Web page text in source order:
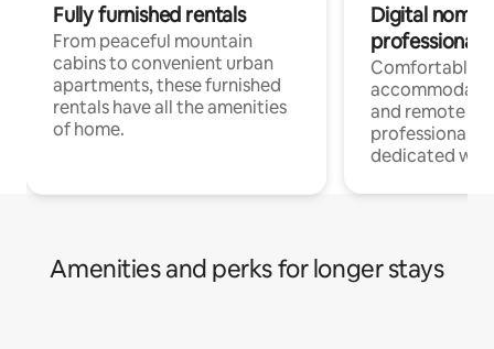
Fully furnished rentals
From peaceful mountain
cabins to convenient urban
apartments, these furnished
rentals have all the amenities
of home.
Digital
professionals
Comfortable
and remote
professionals
dedicated
Amenities and perks for longer stays